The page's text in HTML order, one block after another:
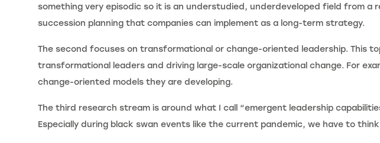
something very episodic so it is an understudied, underdeveloped field from
succession planning that companies can implement as a long-term strategy.
The second focuses on transformational or change-oriented leadership. This
transformational leaders and driving large-scale organizational change. For
change-oriented models they are developing.
The third research stream is around what I call “emergent leadership
Especially during black swan events like the current pandemic, we have to